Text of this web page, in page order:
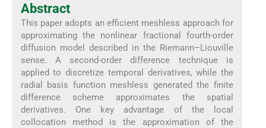
Abstract
This paper adopts an efficient meshless approach for
approximating the nonlinear fractional fourth-order
diffusion model described in the Riemann–Liouville
sense. A second-order difference technique is
applied to discretize temporal derivatives, while the
radial basis function meshless generated the finite
difference scheme approximates the spatial
derivatives. One key advantage of the local
collocation method is the approximation of the